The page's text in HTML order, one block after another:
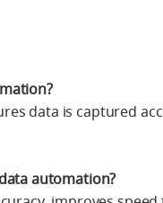
data is captured
automation?